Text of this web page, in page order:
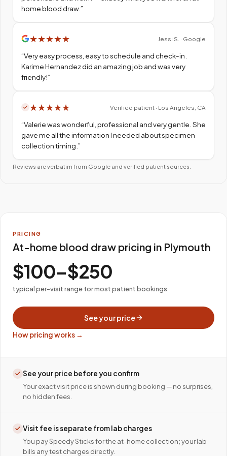
home blood draw.”
★★★★★ Jessi S. · Google
“Very easy process, easy to schedule and check-in.
Karime Hernandez did an amazing job and was very
friendly!”
★★★★★ Verified patient · Los Angeles, CA
“Valerie was wonderful, professional and very gentle. She
gave me all the information I needed about specimen
collection timing. ”
Reviews are verbatim from Google and verified patient sources.
PRICING
At-home blood draw pricing in Plymouth
$100–$250
typical per-visit range for most patient bookings
See your price
How pricing works →
See your price before you confirm
Your exact visit price is shown during booking — no surprises,
no hidden fees.
Visit fee is separate from lab charges
You pay Speedy Sticks for the at-home collection; your lab
bills any test charges directly.